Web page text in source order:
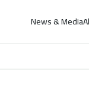
News & Media